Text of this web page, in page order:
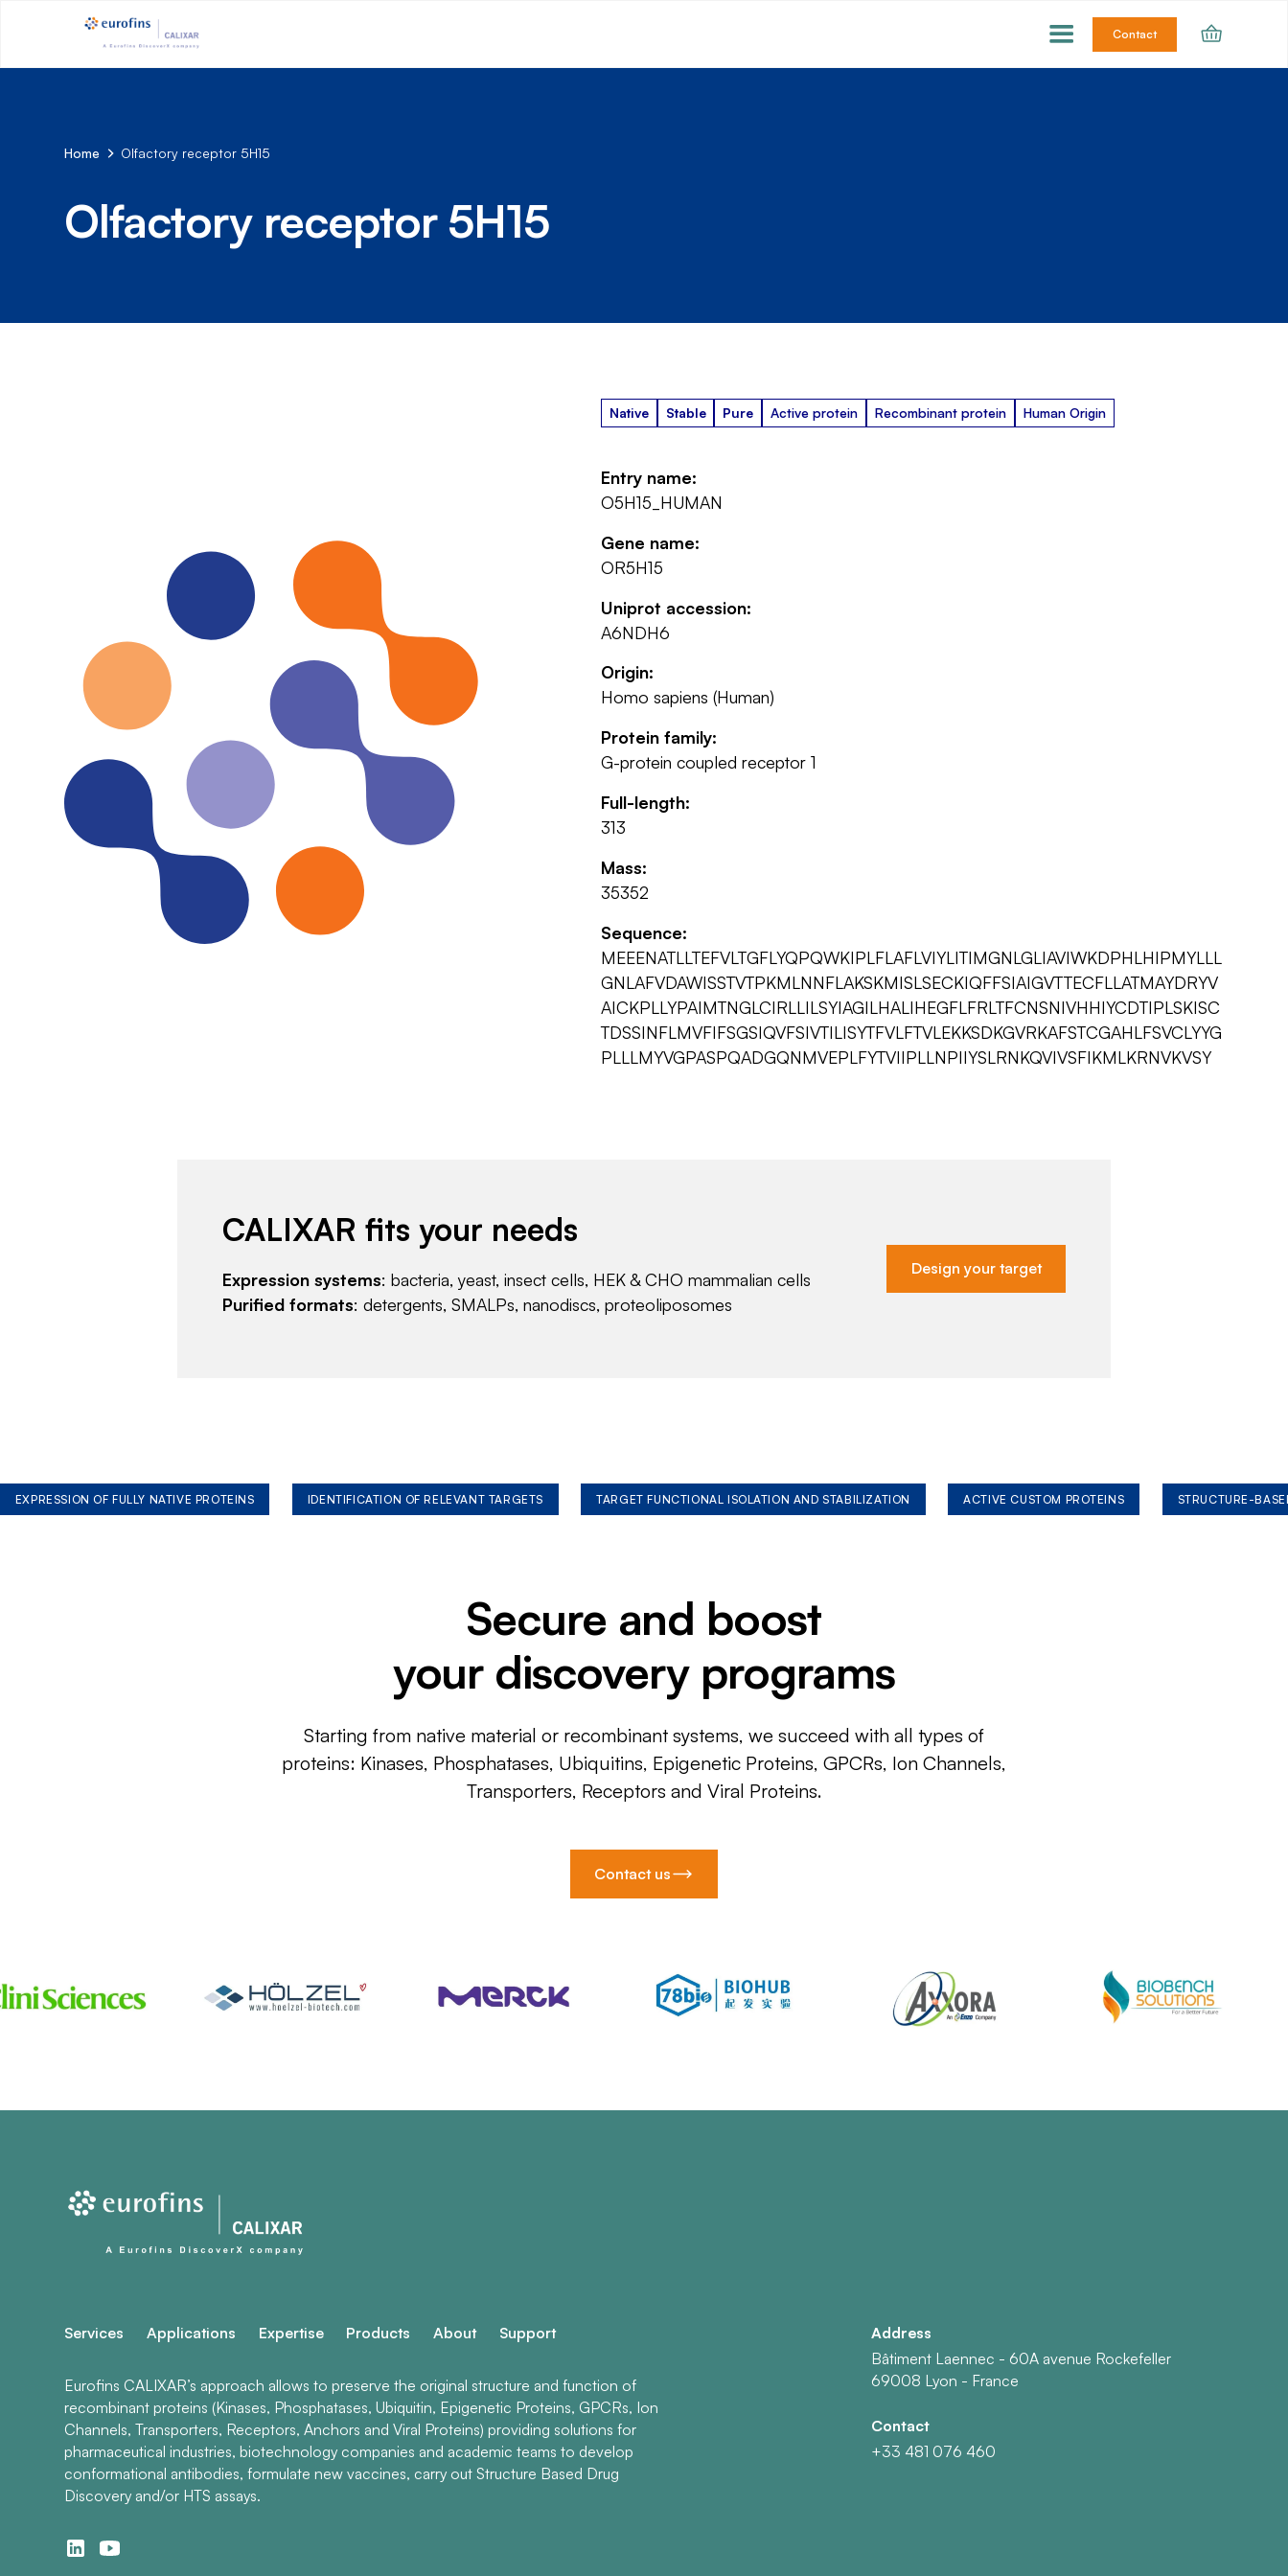
Contact
Home Olfactory receptor 5H15
Olfactory receptor 5H15
Native Stable Pure Active protein Recombinant protein Human Origin
Entry name:
O5H15_HUMAN
Gene name:
OR5H15
Uniprot accession:
A6NDH6
Origin:
Homo sapiens (Human)
Protein family:
G-protein coupled receptor 1
Full-length:
313
Mass:
35352
Sequence:
MEEENATLLTEFVLTGFLYQPQWKIPLFLAFLVIYLITIMGNLGLIAVIWKDPHLHIPMYLLL
GNLAFVDAWISSTVTPKMLNNFLAKSKMISLSECKIQFFSIAIGVTTECFLLATMAYDRYV
AICKPLLYPAIMTNGLCIRLLILSYIAGILHALIHEGFLFRLTFCNSNIVHHIYCDTIPLSKISC
TDSSINFLMVFIFSGSIQVFSIVTILISYTFVLFTVLEKKSDKGVRKAFSTCGAHLFSVCLYYG
PLLLMYVGPASPQADGQNMVEPLFYTVIIPLLNPIIYSLRNKQVIVSFIKMLKRNVKVSY
CALIXAR fits your needs
Expression systems: bacteria, yeast, insect cells, HEK & CHO mammalian cells
Purified formats: detergents, SMALPs, nanodiscs, proteoliposomes
Design your target
EXPRESSION OF FULLY NATIVE PROTEINS IDENTIFICATION OF RELEVANT TARGETS TARGET FUNCTIONAL ISOLATION AND STABILIZATION ACTIVE CUSTOM PROTEINS STRUCTURE-
Secure and boost
your discovery programs
Starting from native material or recombinant systems, we succeed with all types of
proteins: Kinases, Phosphatases, Ubiquitins, Epigenetic Proteins, GPCRs, Ion Channels,
Transporters, Receptors and Viral Proteins.
Contact us
Services Applications Expertise Products About Support
Eurofins CALIXAR’s approach allows to preserve the original structure and function of
recombinant proteins (Kinases, Phosphatases, Ubiquitin, Epigenetic Proteins, GPCRs, Ion
Channels, Transporters, Receptors, Anchors and Viral Proteins) providing solutions for
pharmaceutical industries, biotechnology companies and academic teams to develop
conformational antibodies, formulate new vaccines, carry out Structure Based Drug
Discovery and/or HTS assays.
Address
Bâtiment Laennec - 60A avenue Rockefeller
69008 Lyon - France
Contact
+33 481 076 460